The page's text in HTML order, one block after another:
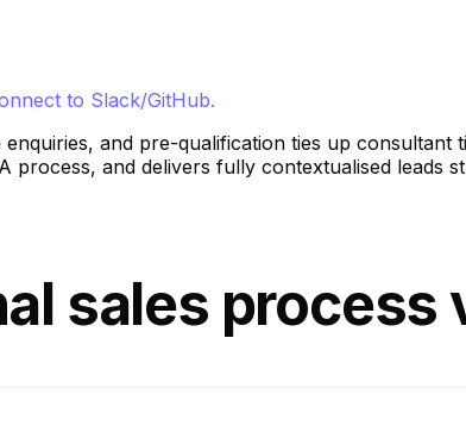
to Slack/GitHub.
and pre-qualification ties up
process, and delivers fully contextualised
sales process